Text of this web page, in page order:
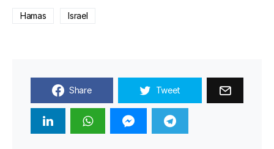
Hamas Israel
Share Tweet